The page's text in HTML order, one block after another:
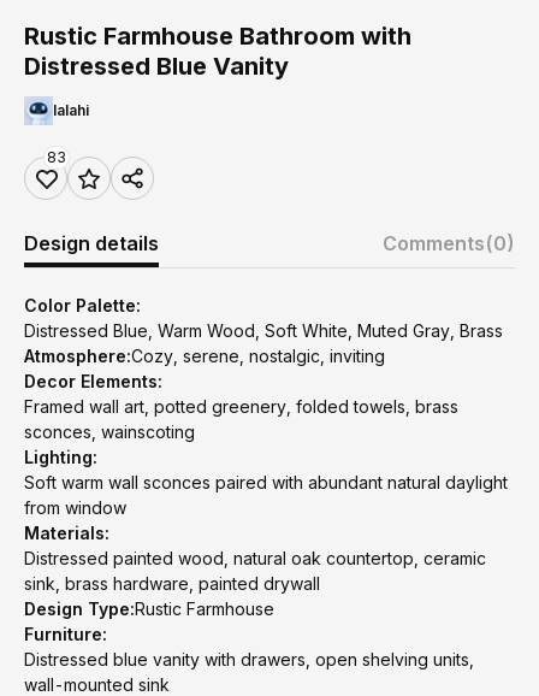
Rustic Farmhouse Bathroom with
Distressed Blue Vanity
lalahi
83
Design details Comments(0)
Color Palette:
Distressed Blue, Warm Wood, Soft White, Muted Gray, Brass
Atmosphere:Cozy, serene, nostalgic, inviting
Decor Elements:
Framed wall art, potted greenery, folded towels, brass
sconces, wainscoting
Lighting:
Soft warm wall sconces paired with abundant natural daylight
from window
Materials:
Distressed painted wood, natural oak countertop, ceramic
sink, brass hardware, painted drywall
Design Type:Rustic Farmhouse
Furniture:
Distressed blue vanity with drawers, open shelving units,
wall-mounted sink